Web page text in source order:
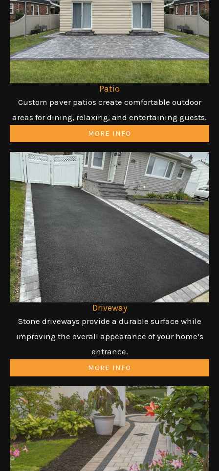
Patio
Custom paver patios create comfortable outdoor
areas for dining, relaxing, and entertaining guests.
MORE INFO
Driveway
Stone driveways provide a durable surface while
improving the overall appearance of your home’s
entrance.
MORE INFO